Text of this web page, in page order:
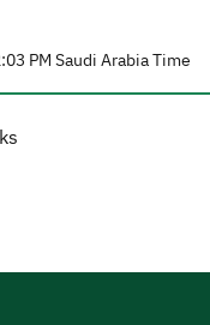
PM Saudi Arabia Time